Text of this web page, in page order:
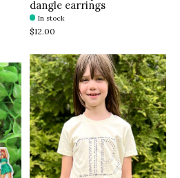
dangle earrings
In stock
$12.00